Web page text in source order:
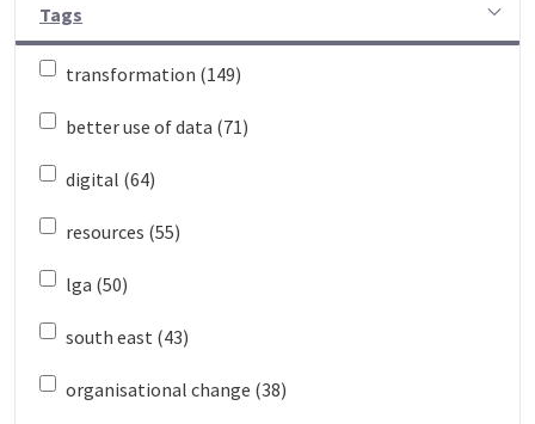
Tags
transformation (149)
better use of data (71)
digital (64)
resources (55)
lga (50)
south east (43)
organisational change (38)